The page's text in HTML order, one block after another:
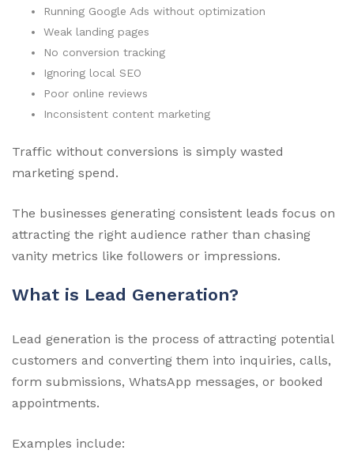
Running Google Ads without optimization
Weak landing pages
No conversion tracking
Ignoring local SEO
Poor online reviews
Inconsistent content marketing
Traffic without conversions is simply wasted
marketing spend.
The businesses generating consistent leads focus on
attracting the right audience rather than chasing
vanity metrics like followers or impressions.
What is Lead Generation?
Lead generation is the process of attracting potential
customers and converting them into inquiries, calls,
form submissions, WhatsApp messages, or booked
appointments.
Examples include: